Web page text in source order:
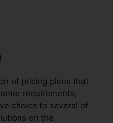
of pricing plans that
requirements,
choice to several of
on the